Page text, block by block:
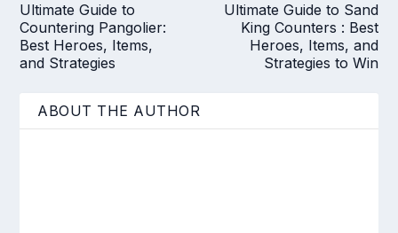
Ultimate Guide to
Countering Pangolier:
Best Heroes, Items,
and Strategies
Ultimate Guide to Sand
King Counters : Best
Heroes, Items, and
Strategies to Win
ABOUT THE AUTHOR